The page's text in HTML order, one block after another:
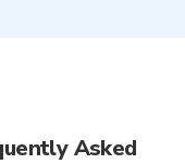
Asked